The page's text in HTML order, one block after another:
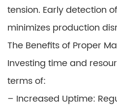
tension. Early detection
minimizes production
The Benefits of Proper
Investing time and
terms of:
– Increased Uptime: